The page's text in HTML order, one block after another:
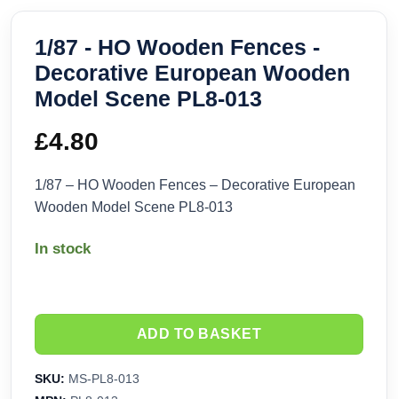
1/87 - HO Wooden Fences -
Decorative European Wooden
Model Scene PL8-013
£4.80
1/87 – HO Wooden Fences – Decorative European
Wooden Model Scene PL8-013
In stock
ADD TO BASKET
SKU: MS-PL8-013